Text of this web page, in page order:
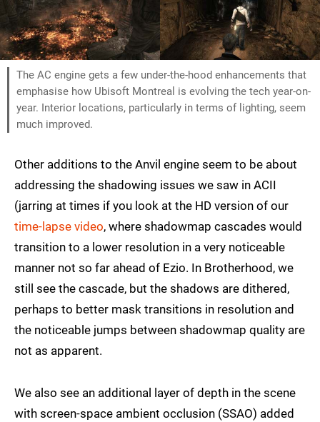
The AC engine gets a few under-the-hood enhancements that
emphasise how Ubisoft Montreal is evolving the tech year-on-
year. Interior locations, particularly in terms of lighting, seem
much improved.
Other additions to the Anvil engine seem to be about
addressing the shadowing issues we saw in ACII
(jarring at times if you look at the HD version of our
time-lapse video, where shadowmap cascades would
transition to a lower resolution in a very noticeable
manner not so far ahead of Ezio. In Brotherhood, we
still see the cascade, but the shadows are dithered,
perhaps to better mask transitions in resolution and
the noticeable jumps between shadowmap quality are
not as apparent.
We also see an additional layer of depth in the scene
with screen-space ambient occlusion (SSAO) added